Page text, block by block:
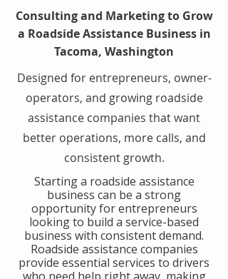
Consulting and Marketing to Grow
a Roadside Assistance Business in
Tacoma, Washington
Designed for entrepreneurs, owner-
operators, and growing roadside
assistance companies that want
better operations, more calls, and
consistent growth.
​Starting a roadside assistance
business can be a strong
opportunity for entrepreneurs
looking to build a service-based
business with consistent demand.
Roadside assistance companies
provide essential services to drivers